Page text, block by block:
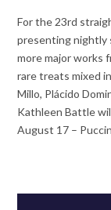
For the 23rd
presenting nightly
more major works
rare treats mixed
Millo, Plácido
Kathleen Battle
August 17 –